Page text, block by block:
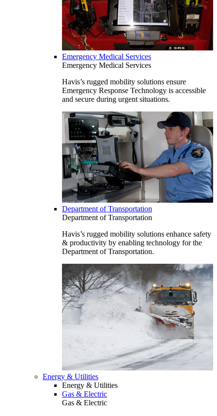
Emergency Medical Services
Emergency Medical Services
Havis’s rugged mobility solutions ensure
Emergency Response Technology is accessible
and secure during urgent situations.
Department of Transportation
Department of Transportation
Havis’s rugged mobility solutions enhance safety
& productivity by enabling technology for the
Department of Transportation.
Energy & Utilities
Energy & Utilities
Gas & Electric
Gas & Electric